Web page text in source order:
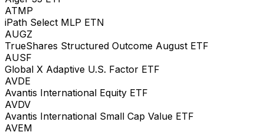
ATMP
iPath Select MLP ETN
AUGZ
TrueShares Structured Outcome August ETF
AUSF
Global X Adaptive U.S. Factor ETF
AVDE
Avantis International Equity ETF
AVDV
Avantis International Small Cap Value ETF
AVEM